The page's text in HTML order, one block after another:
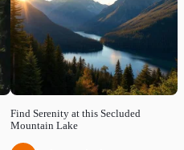
Find Serenity at this Secluded
Mountain Lake